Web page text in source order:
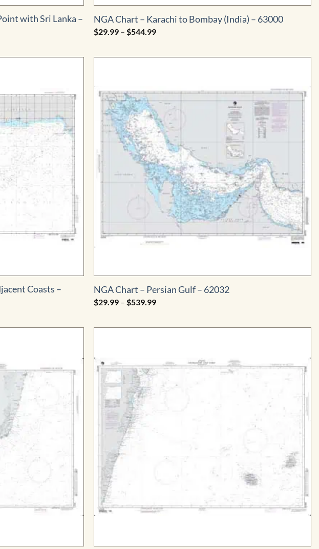
with Sri Lanka –
NGA Chart – Karachi to Bombay (India) – 63000
$29.99 – $544.99Price
Coasts –
NGA Chart – Persian Gulf – 62032
$29.99 – $539.99Price